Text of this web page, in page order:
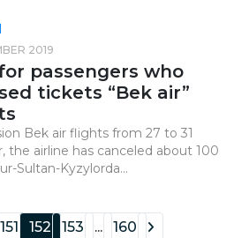
2019
passengers who
tickets “Bek air”
Bek air flights from 27 to 31
the airline has canceled about 100
Sultan-Kyzylorda...
151 152 153 ... 160